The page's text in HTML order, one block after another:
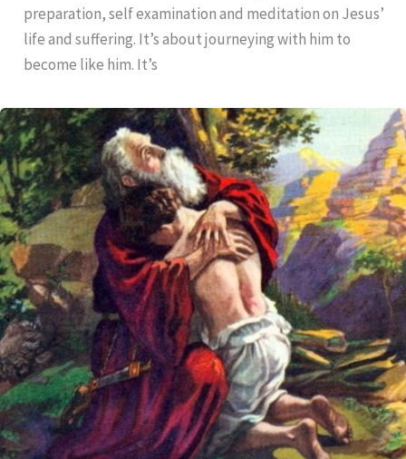
preparation, self examination and meditation on Jesus’
life and suffering. It’s about journeying with him to
become like him. It’s